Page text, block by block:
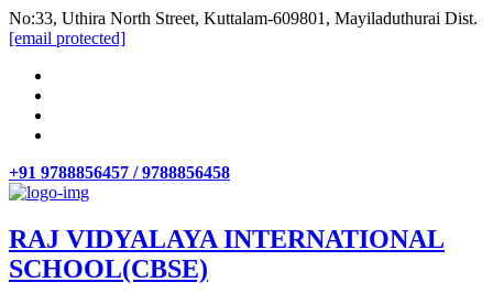
No:33, Uthira North Street, Kuttalam-609801, Mayiladuthurai Dist.
[email protected]
+91 9788856457 / 9788856458
RAJ VIDYALAYA INTERNATIONAL
SCHOOL(CBSE)